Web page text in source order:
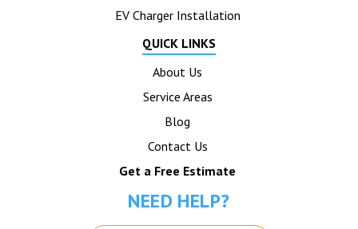
EV Charger Installation
QUICK LINKS
About Us
Service Areas
Blog
Contact Us
Get a Free Estimate
NEED HELP?